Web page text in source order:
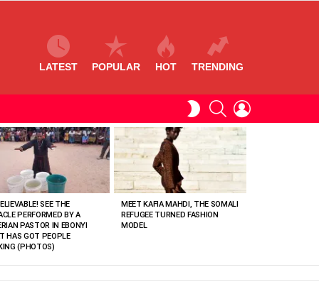
LATEST POPULAR HOT TRENDING
SWITCHSEARCH
SEE THE
PERFORMED BY A
PASTOR IN EBONYI
HAS GOT PEOPLE
(PHOTOS)
MEET KAFIA MAHDI, THE SOMALI
REFUGEE TURNED FASHION
MODEL